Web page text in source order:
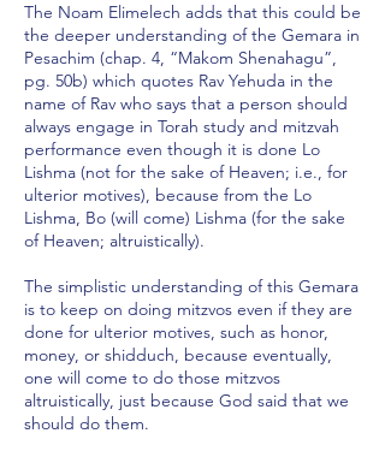
The Noam Elimelech adds that this could be
the deeper understanding of the Gemara in
Pesachim (chap. 4, “Makom Shenahagu”,
pg. 50b) which quotes Rav Yehuda in the
name of Rav who says that a person should
always engage in Torah study and mitzvah
performance even though it is done Lo
Lishma (not for the sake of Heaven; i.e., for
ulterior motives), because from the Lo
Lishma, Bo (will come) Lishma (for the sake
of Heaven; altruistically).
The simplistic understanding of this Gemara
is to keep on doing mitzvos even if they are
done for ulterior motives, such as honor,
money, or shidduch, because eventually,
one will come to do those mitzvos
altruistically, just because God said that we
should do them.